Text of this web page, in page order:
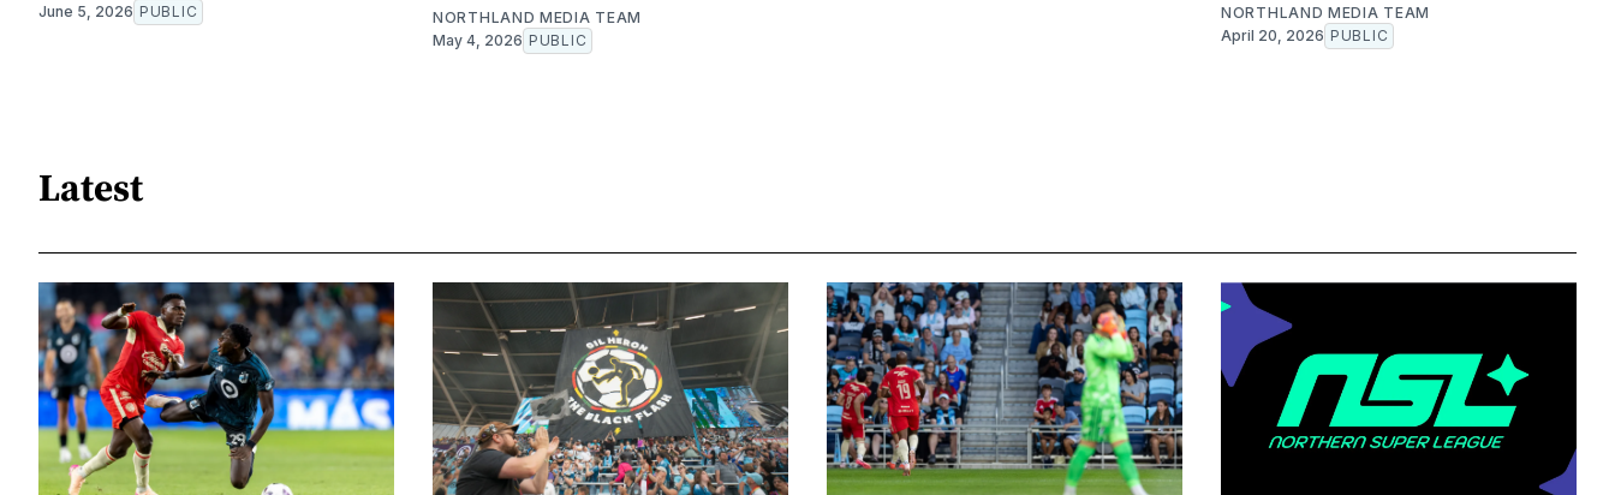
June 5, 2026 PUBLIC
NORTHLAND MEDIA TEAM
May 4, 2026 PUBLIC
NORTHLAND MEDIA TEAM
April 20, 2026 PUBLIC
Latest